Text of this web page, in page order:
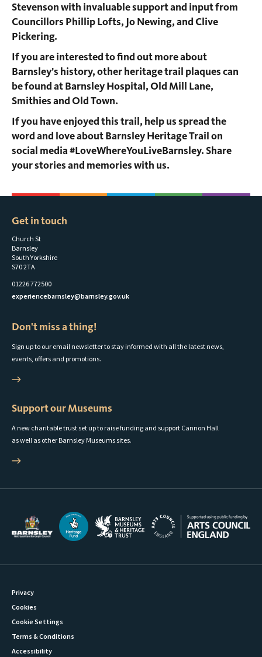
Stevenson with invaluable support and input from
Councillors Phillip Lofts, Jo Newing, and Clive
Pickering.
If you are interested to find out more about
Barnsley’s history, other heritage trail plaques can
be found at Barnsley Hospital, Old Mill Lane,
Smithies and Old Town.
If you have enjoyed this trail, help us spread the
word and love about Barnsley Heritage Trail on
social media #LoveWhereYouLiveBarnsley. Share
your stories and memories with us.
Get in touch
Church St
Barnsley
South Yorkshire
S70 2TA
01226 772500
experiencebarnsley@barnsley.gov.uk
Don't miss a thing!
Sign up to our email newsletter to stay informed with all the latest news,
events, offers and promotions.
Support our Museums
A new charitable trust set up to raise funding and support Cannon Hall
as well as other Barnsley Museums sites.
Privacy
Cookies
Cookie Settings
Terms & Conditions
Accessibility